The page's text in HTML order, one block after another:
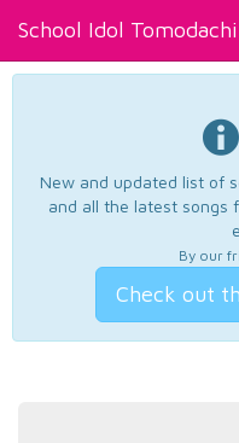
School Idol Tomodachi
New and updated list of
and all the latest songs
By our
Check out